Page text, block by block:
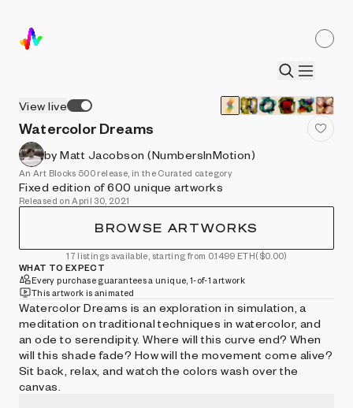
View live
Watercolor Dreams
by Matt Jacobson (NumbersInMotion)
An Art Blocks 500 release, in the Curated category
Fixed edition of 600 unique artworks
Released on April 30, 2021
BROWSE ARTWORKS
17 listings available, starting from 0.1499 ETH($0.00)
WHAT TO EXPECT
Every purchase guarantees a unique, 1-of-1 artwork
This artwork is animated
Watercolor Dreams is an exploration in simulation, a
meditation on traditional techniques in watercolor, and
an ode to serendipity. Where will this curve end? When
will this shade fade? How will the movement come alive?
Sit back, relax, and watch the colors wash over the
canvas.